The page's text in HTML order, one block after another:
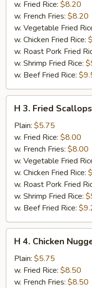
Basket
w. Fried Rice: $8.20
w. French Fries: $8.20
w. Vegetable Fried
w. Chicken Fried Rice:
w. Roast Pork Fried
w. Shrimp Fried Rice:
w. Beef Fried Rice:
Fried
Scallops
(10)
H 3. Fried
Plain: $5.75
w. Fried Rice: $8.00
w. French Fries: $8.00
w. Vegetable Fried
w. Chicken Fried Rice:
w. Roast Pork Fried
w. Shrimp Fried Rice:
w. Beef Fried Rice:
Chicken
Nuggets
(10)
H 4. Chicken
Plain: $5.75
w. Fried Rice: $8.50
w. French Fries: $8.50